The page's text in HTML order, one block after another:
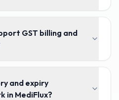
GST billing and
and expiry
in MediFlux?